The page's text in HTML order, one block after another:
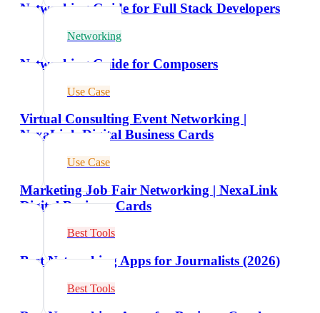
Networking Guide for Full Stack Developers
Networking
Networking Guide for Composers
Use Case
Virtual Consulting Event Networking |
NexaLink Digital Business Cards
Use Case
Marketing Job Fair Networking | NexaLink
Digital Business Cards
Best Tools
Best Networking Apps for Journalists (2026)
Best Tools